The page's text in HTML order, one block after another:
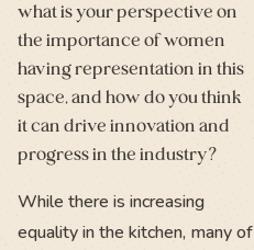
what is your perspective on
the importance of women
having representation in this
space, and how do you think
it can drive innovation and
progress in the industry?
While there is increasing
equality in the kitchen, many of